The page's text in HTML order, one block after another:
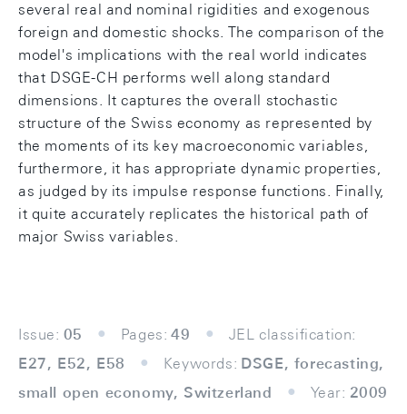
several real and nominal rigidities and exogenous
foreign and domestic shocks. The comparison of the
model's implications with the real world indicates
that DSGE-CH performs well along standard
dimensions. It captures the overall stochastic
structure of the Swiss economy as represented by
the moments of its key macroeconomic variables,
furthermore, it has appropriate dynamic properties,
as judged by its impulse response functions. Finally,
it quite accurately replicates the historical path of
major Swiss variables.
Issue: 05 Pages: 49
JEL classification:
E27, E52, E58
Keywords: DSGE, forecasting,
small open economy, Switzerland
Year: 2009